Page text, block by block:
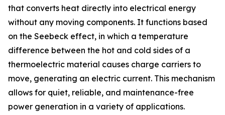
that converts heat directly into electrical energy
without any moving components. It functions based
on the Seebeck effect, in which a temperature
difference between the hot and cold sides of a
thermoelectric material causes charge carriers to
move, generating an electric current. This mechanism
allows for quiet, reliable, and maintenance-free
power generation in a variety of applications.